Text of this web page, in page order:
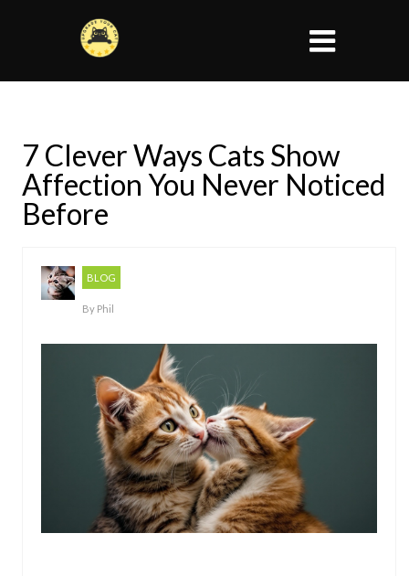
7 Clever Ways Cats Show
Affection You Never Noticed
Before
BLOG
By Phil